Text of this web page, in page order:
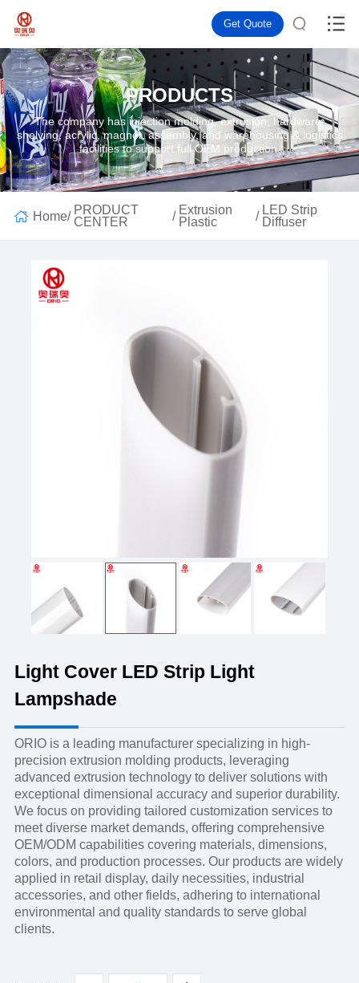
Get Quote
PRODUCTS
The company has injection molding, extrusion, hardware,
shelving, acrylic, magnet, assembly, and warehousing & logistics
facilities to support full OEM production.
Home/ PRODUCT
CENTER
/ Extrusion
Plastic
/ LED Strip
Diffuser
Light Cover LED Strip Light
Lampshade
ORIO is a leading manufacturer specializing in high-
precision extrusion molding products, leveraging
advanced extrusion technology to deliver solutions with
exceptional dimensional accuracy and superior durability.
We focus on providing tailored customization services to
meet diverse market demands, offering comprehensive
OEM/ODM capabilities covering materials, dimensions,
colors, and production processes. Our products are widely
applied in retail display, daily necessities, industrial
accessories, and other fields, adhering to international
environmental and quality standards to serve global
clients.